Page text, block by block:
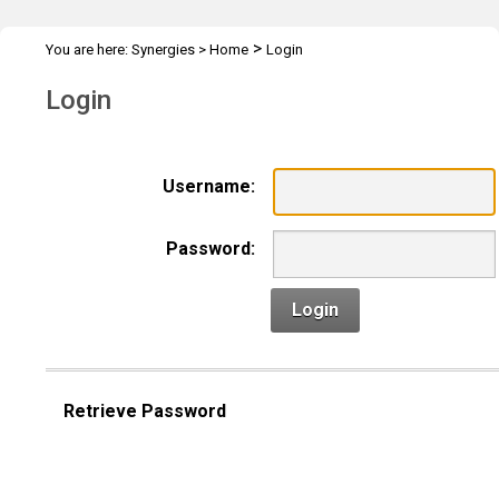
You are here: Synergies > Home > Login
Login
Username:
Password:
Login
Retrieve Password